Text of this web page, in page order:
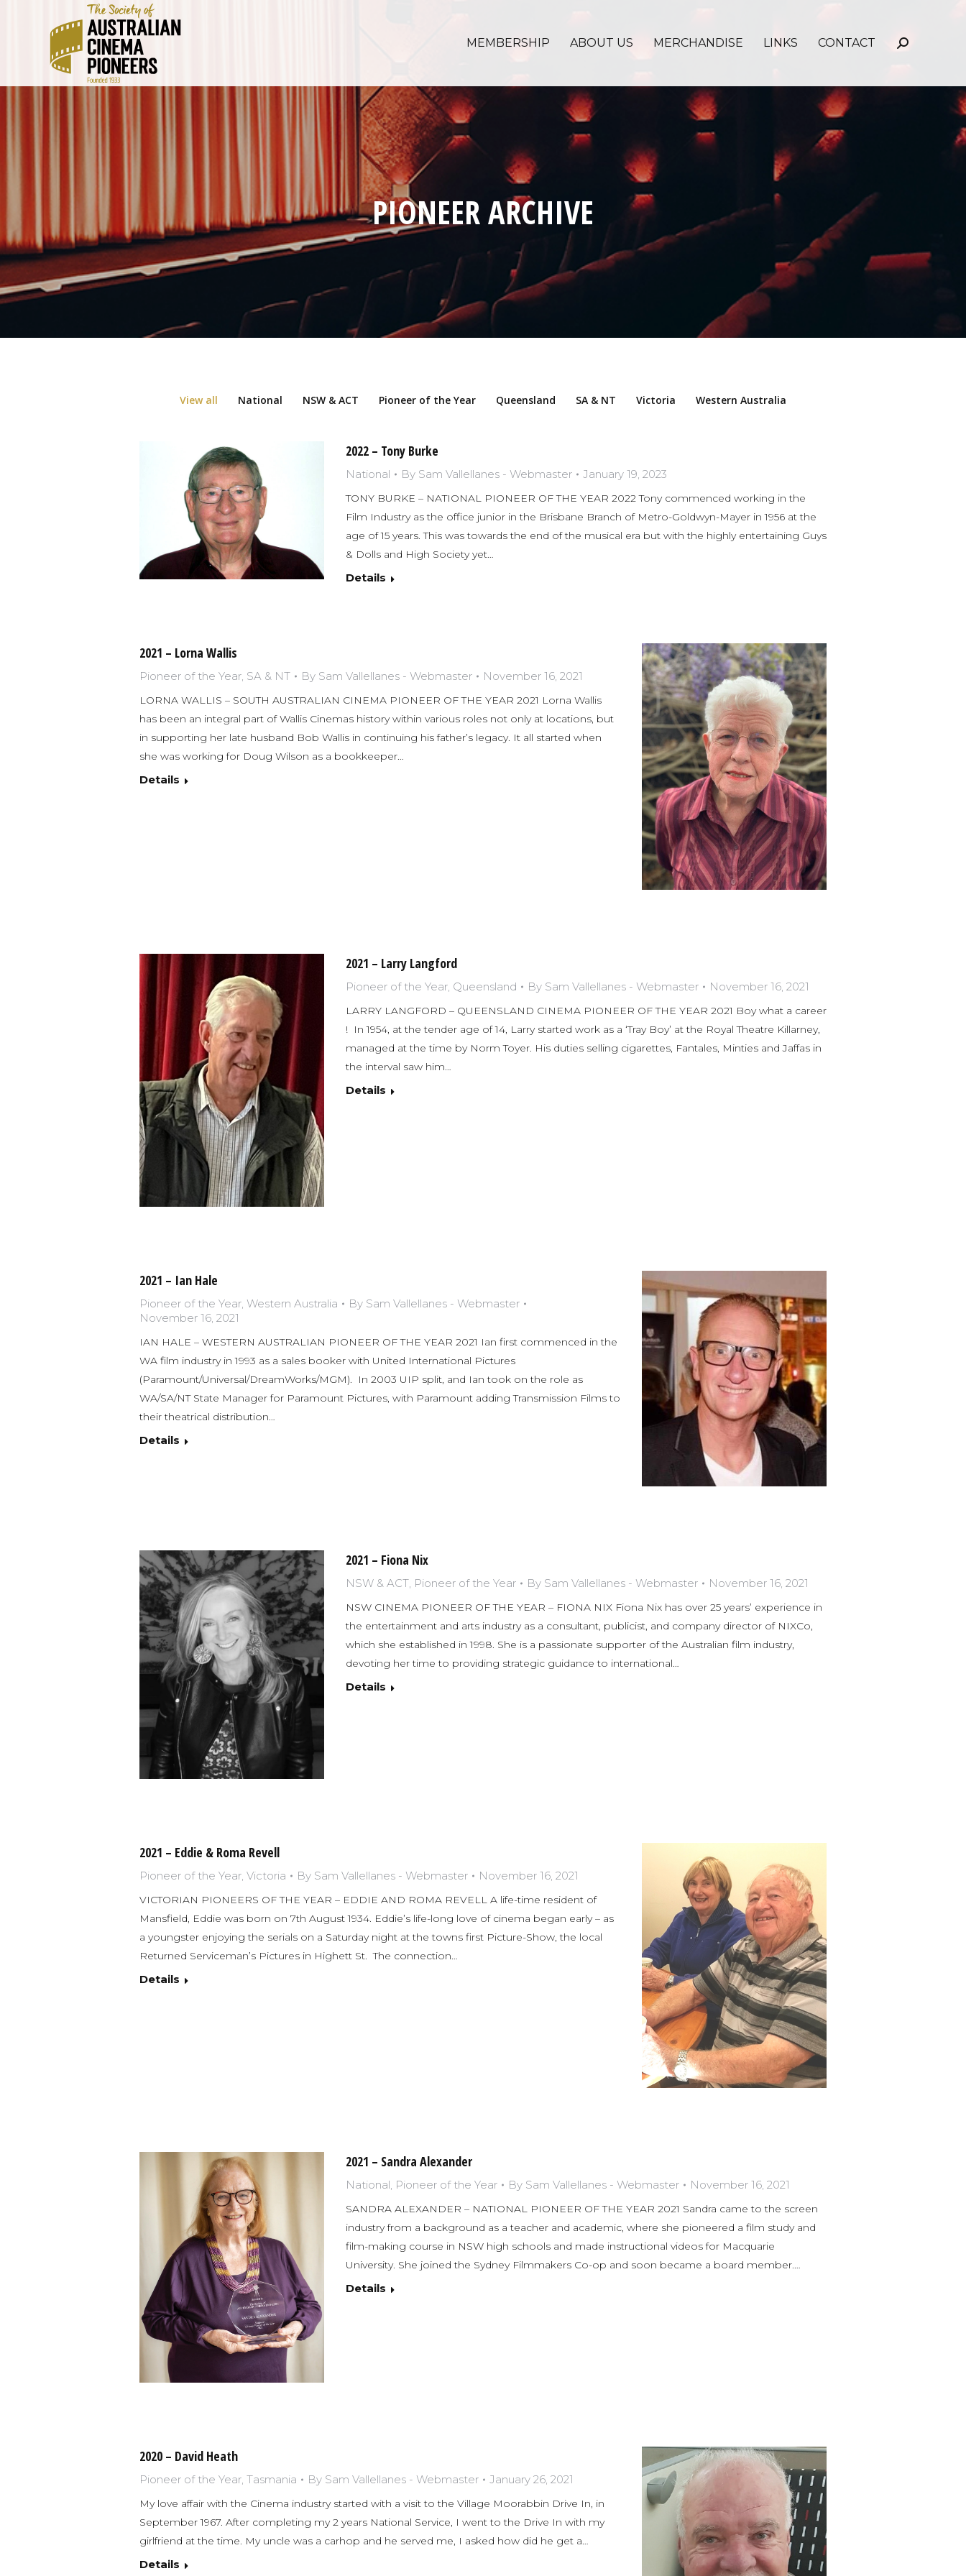
MEMBERSHIP ABOUT US MERCHANDISE LINKS CONTACT Search:
PIONEER ARCHIVE
View all National NSW & ACT Pioneer of the Year Queensland SA & NT Victoria Western Australia
2022 – Tony Burke
National By Sam Vallellanes - Webmaster January 19, 2023
TONY BURKE – NATIONAL PIONEER OF THE YEAR 2022 Tony commenced working in the
Film Industry as the office junior in the Brisbane Branch of Metro-Goldwyn-Mayer in 1956 at the
age of 15 years. This was towards the end of the musical era but with the highly entertaining Guys
& Dolls and High Society yet…
Details
2021 – Lorna Wallis
Pioneer of the Year, SA & NT By Sam Vallellanes - Webmaster November 16, 2021
LORNA WALLIS – SOUTH AUSTRALIAN CINEMA PIONEER OF THE YEAR 2021 Lorna Wallis
has been an integral part of Wallis Cinemas history within various roles not only at locations, but
in supporting her late husband Bob Wallis in continuing his father’s legacy. It all started when
she was working for Doug Wilson as a bookkeeper…
Details
2021 – Larry Langford
Pioneer of the Year, Queensland By Sam Vallellanes - Webmaster November 16, 2021
LARRY LANGFORD – QUEENSLAND CINEMA PIONEER OF THE YEAR 2021 Boy what a career
! In 1954, at the tender age of 14, Larry started work as a ‘Tray Boy’ at the Royal Theatre Killarney,
managed at the time by Norm Toyer. His duties selling cigarettes, Fantales, Minties and Jaffas in
the interval saw him…
Details
2021 – Ian Hale
Pioneer of the Year, Western Australia By Sam Vallellanes - Webmaster
November 16, 2021
IAN HALE – WESTERN AUSTRALIAN PIONEER OF THE YEAR 2021 Ian first commenced in the
WA film industry in 1993 as a sales booker with United International Pictures
(Paramount/Universal/DreamWorks/MGM). In 2003 UIP split, and Ian took on the role as
WA/SA/NT State Manager for Paramount Pictures, with Paramount adding Transmission Films to
their theatrical distribution…
Details
2021 – Fiona Nix
NSW & ACT, Pioneer of the Year By Sam Vallellanes - Webmaster November 16, 2021
NSW CINEMA PIONEER OF THE YEAR – FIONA NIX Fiona Nix has over 25 years’ experience in
the entertainment and arts industry as a consultant, publicist, and company director of NIXCo,
which she established in 1998. She is a passionate supporter of the Australian film industry,
devoting her time to providing strategic guidance to international…
Details
2021 – Eddie & Roma Revell
Pioneer of the Year, Victoria By Sam Vallellanes - Webmaster November 16, 2021
VICTORIAN PIONEERS OF THE YEAR – EDDIE AND ROMA REVELL A life-time resident of
Mansfield, Eddie was born on 7th August 1934. Eddie’s life-long love of cinema began early – as
a youngster enjoying the serials on a Saturday night at the towns first Picture-Show, the local
Returned Serviceman’s Pictures in Highett St. The connection…
Details
2021 – Sandra Alexander
National, Pioneer of the Year By Sam Vallellanes - Webmaster November 16, 2021
SANDRA ALEXANDER – NATIONAL PIONEER OF THE YEAR 2021 Sandra came to the screen
industry from a background as a teacher and academic, where she pioneered a film study and
film-making course in NSW high schools and made instructional videos for Macquarie
University. She joined the Sydney Filmmakers Co-op and soon became a board member.…
Details
2020 – David Heath
Pioneer of the Year, Tasmania By Sam Vallellanes - Webmaster January 26, 2021
My love affair with the Cinema industry started with a visit to the Village Moorabbin Drive In, in
September 1967. After completing my 2 years National Service, I went to the Drive In with my
girlfriend at the time. My uncle was a carhop and he served me, I asked how did he get a…
Details